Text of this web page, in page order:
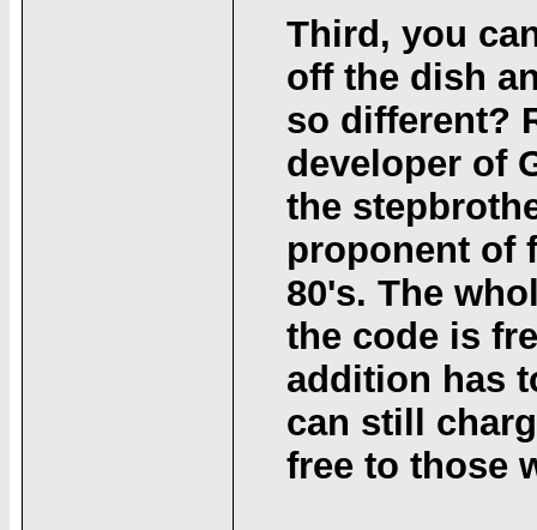
Third, you
off the dish
so different?
developer of
the
proponent of
80's. The
the code is
addition has
can still
free to those